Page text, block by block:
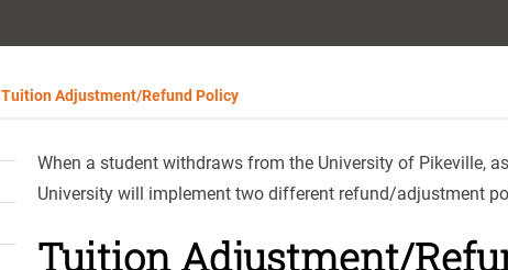
Tuition Adjustment/Refund Policy
When a student withdraws from the University of Pikeville,
University will implement two different refund/adjustment
Tuition Adjustment/